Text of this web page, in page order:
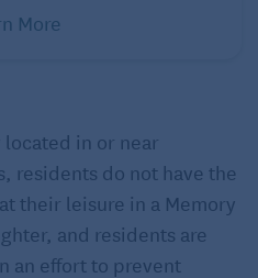
More
in or near
residents do not have the
their leisure in a Memory
and residents are
an effort to prevent